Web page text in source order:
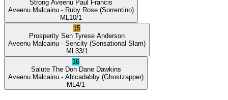
Strong Aveenu Paul Francis
Aveenu Malcainu - Ruby Rose (Sorrentino)
ML 10/1
15
Prosperity Sen Tyrese Anderson
Aveenu Malcainu - Sencity (Sensational Slam)
ML 33/1
16
Salute The Don Dane Dawkins
Aveenu Malcainu - Abicadabby (Ghostzapper)
ML 4/1